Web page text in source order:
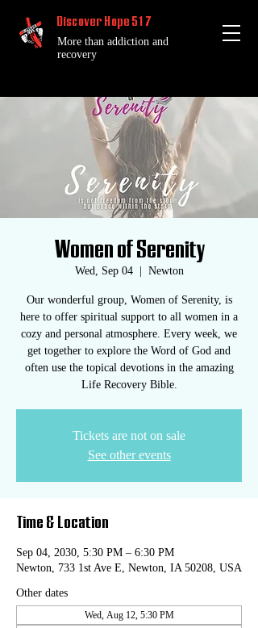
Discover Hope 517
More than addiction and
recovery
Women of Serenity
Wed, Sep 04
  |
Newton
Our wonderful group, Women of Serenity, is
here to offer spiritual support to all women in a
cozy and personal atmosphere. Every week, we
get together to explore the Word of God and
often use the topical devotions in the amazing
Life Recovery Bible.
Tickets are not on sale
See other events
Time & Location
Sep 04, 2030, 5:30 PM – 6:30 PM
Newton, 733 1st Ave E, Newton, IA 50208, USA
Other dates
Wed, Aug 12, 5:30 PM